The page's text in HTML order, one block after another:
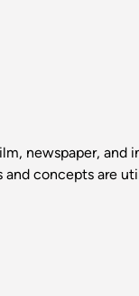
newspaper, and
concepts are